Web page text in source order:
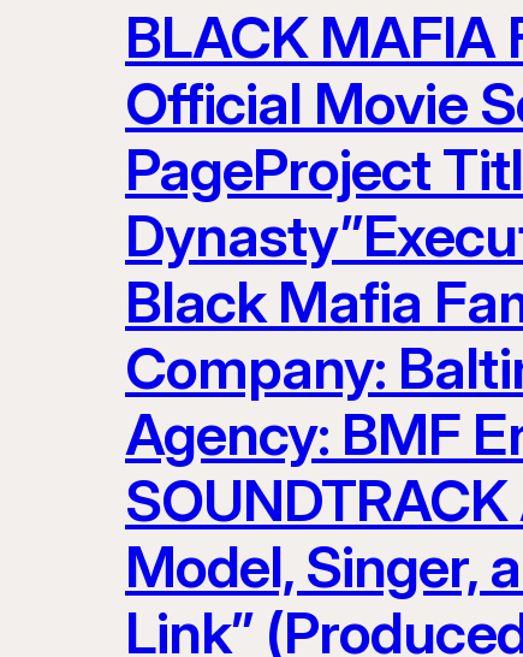
BLACK MAFIA
Official Movie
PageProject
Black Mafia
Company:
Agency: BMF
Model, Singer,
Link”